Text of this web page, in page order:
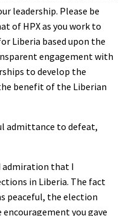
leadership. Please be
of HPX as you work to
Liberia based upon the
engagement with
to develop the
benefit of the Liberian
admittance to defeat,
admiration that I
in Liberia. The fact
peaceful, the election
you gave